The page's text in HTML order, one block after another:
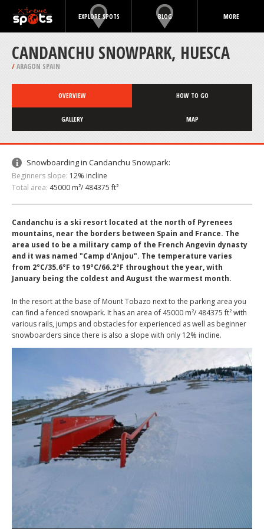
EXPLORE SPOTS BLOG MORE
CANDANCHU SNOWPARK, HUESCA
/ARAGON SPAIN
OVERVIEW HOW TO GO
GALLERY MAP
Snowboarding in Candanchu Snowpark:
Beginners slope: 12% incline
Total area: 45000 m²/ 484375 ft²
Candanchu is a ski resort located at the north of Pyrenees
mountains, near the borders between Spain and France. The
area used to be a military camp of the French Angevin dynasty
and it was named "Camp d'Anjou". The temperature varies
from 2°C/35.6°F to 19°C/66.2°F throughout the year, with
January being the coldest and August the warmest month.
In the resort at the base of Mount Tobazo next to the parking area you
can find a fenced snowpark. It has an area of 45000 m²/ 484375 ft² with
various rails, jumps and obstacles for experienced as well as beginner
snowboarders since there is also a slope with only 12% incline.